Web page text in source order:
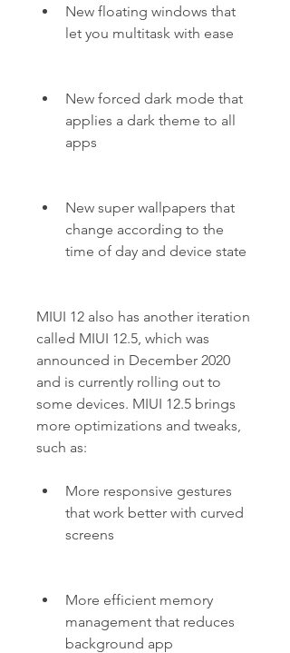
New floating windows that
let you multitask with ease
New forced dark mode that
applies a dark theme to all
apps
New super wallpapers that
change according to the
time of day and device state
MIUI 12 also has another iteration
called MIUI 12.5, which was
announced in December 2020
and is currently rolling out to
some devices. MIUI 12.5 brings
more optimizations and tweaks,
such as:
More responsive gestures
that work better with curved
screens
More efficient memory
management that reduces
background app